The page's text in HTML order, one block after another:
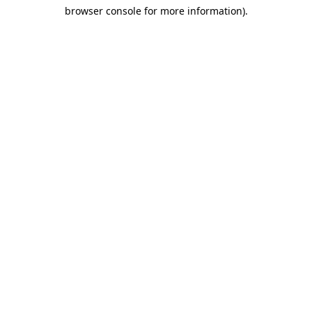
browser console for more information).